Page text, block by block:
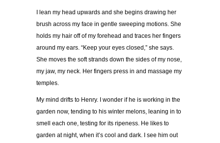
I lean my head upwards and she begins drawing her
brush across my face in gentle sweeping motions. She
holds my hair off of my forehead and traces her fingers
around my ears. “Keep your eyes closed,” she says.
She moves the soft strands down the sides of my nose,
my jaw, my neck. Her fingers press in and massage my
temples.
My mind drifts to Henry. I wonder if he is working in the
garden now, tending to his winter melons, leaning in to
smell each one, testing for its ripeness. He likes to
garden at night, when it’s cool and dark. I see him out